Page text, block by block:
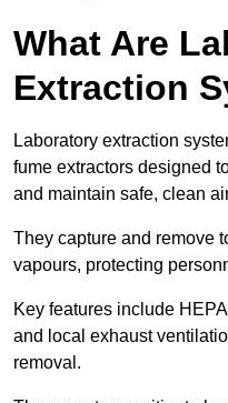
What Are
Extraction
Laboratory extraction
fume extractors designed
and maintain safe, clean
They capture and remove
vapours, protecting
Key features include
and local exhaust
removal.